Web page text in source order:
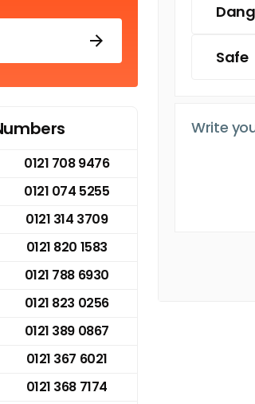
0121 708 9476
0121 074 5255
0121 314 3709
0121 820 1583
0121 788 6930
0121 823 0256
0121 389 0867
0121 367 6021
0121 368 7174
Safe